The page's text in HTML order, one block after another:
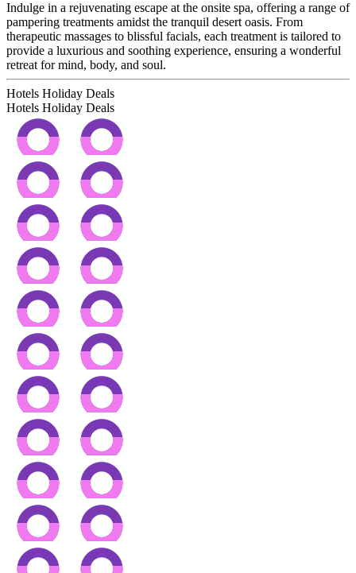
Indulge in a rejuvenating escape at the onsite spa, offering a range of
pampering treatments amidst the tranquil desert oasis. From
therapeutic massages to blissful facials, each treatment is tailored to
provide a luxurious and soothing experience, ensuring a wonderful
retreat for mind, body, and soul.
Hotels Holiday Deals
Hotels Holiday Deals